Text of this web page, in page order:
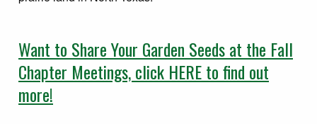
Want to Share Your Garden Seeds at the Fall
Chapter Meetings, click HERE to find out
more!